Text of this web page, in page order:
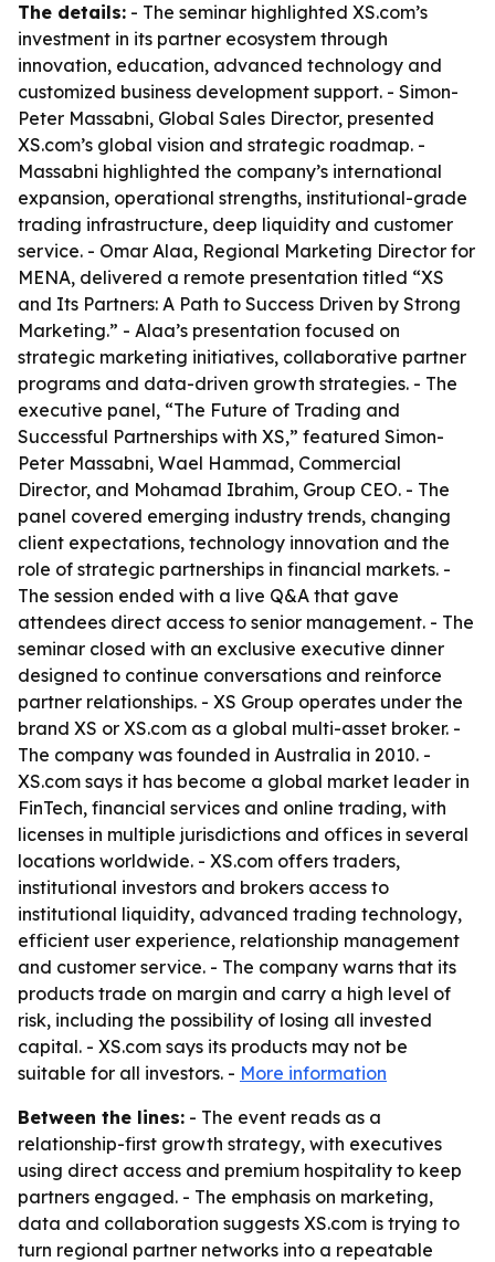
The details: - The seminar highlighted XS.com’s
investment in its partner ecosystem through
innovation, education, advanced technology and
customized business development support. - Simon-
Peter Massabni, Global Sales Director, presented
XS.com’s global vision and strategic roadmap. -
Massabni highlighted the company’s international
expansion, operational strengths, institutional-grade
trading infrastructure, deep liquidity and customer
service. - Omar Alaa, Regional Marketing Director for
MENA, delivered a remote presentation titled “XS
and Its Partners: A Path to Success Driven by Strong
Marketing.” - Alaa’s presentation focused on
strategic marketing initiatives, collaborative partner
programs and data-driven growth strategies. - The
executive panel, “The Future of Trading and
Successful Partnerships with XS,” featured Simon-
Peter Massabni, Wael Hammad, Commercial
Director, and Mohamad Ibrahim, Group CEO. - The
panel covered emerging industry trends, changing
client expectations, technology innovation and the
role of strategic partnerships in financial markets. -
The session ended with a live Q&A that gave
attendees direct access to senior management. - The
seminar closed with an exclusive executive dinner
designed to continue conversations and reinforce
partner relationships. - XS Group operates under the
brand XS or XS.com as a global multi-asset broker. -
The company was founded in Australia in 2010. -
XS.com says it has become a global market leader in
FinTech, financial services and online trading, with
licenses in multiple jurisdictions and offices in several
locations worldwide. - XS.com offers traders,
institutional investors and brokers access to
institutional liquidity, advanced trading technology,
efficient user experience, relationship management
and customer service. - The company warns that its
products trade on margin and carry a high level of
risk, including the possibility of losing all invested
capital. - XS.com says its products may not be
suitable for all investors. - More information
Between the lines: - The event reads as a
relationship-first growth strategy, with executives
using direct access and premium hospitality to keep
partners engaged. - The emphasis on marketing,
data and collaboration suggests XS.com is trying to
turn regional partner networks into a repeatable